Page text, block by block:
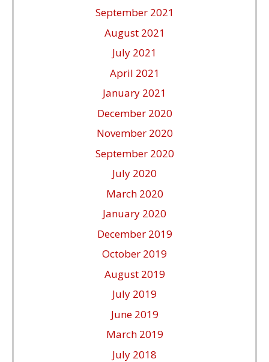
September 2021
August 2021
July 2021
April 2021
January 2021
December 2020
November 2020
September 2020
July 2020
March 2020
January 2020
December 2019
October 2019
August 2019
July 2019
June 2019
March 2019
July 2018